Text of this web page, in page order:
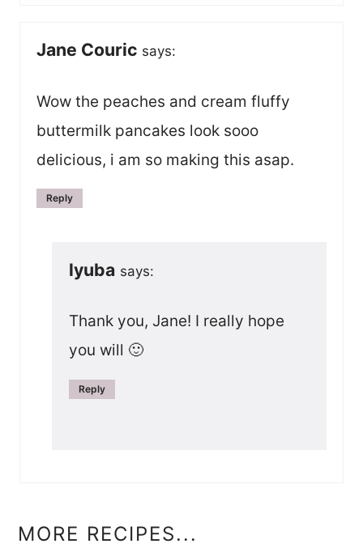
Jane Couric says:
Wow the peaches and cream fluffy
buttermilk pancakes look sooo
delicious, i am so making this asap.
Reply
lyuba says:
Thank you, Jane! I really hope
you will 🙂
Reply
MORE RECIPES...